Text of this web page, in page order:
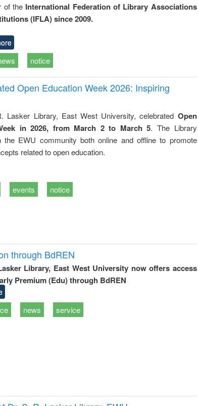
of the International Federation of Library Associations
(IFLA) since 2009.
notice
Open Education Week 2026: Inspiring
Lasker Library, East West University, celebrated Open
in 2026, from March 2 to March 5. The Library
the EWU community both online and offline to promote
related to open education.
events notice
through BdREN
Library, East West University now offers access
Premium (Edu) through BdREN
news service